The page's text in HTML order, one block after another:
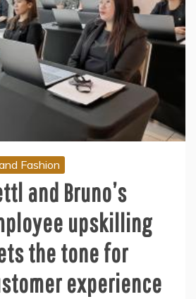
Fashion
and Bruno’s
upskilling
the tone for
experience